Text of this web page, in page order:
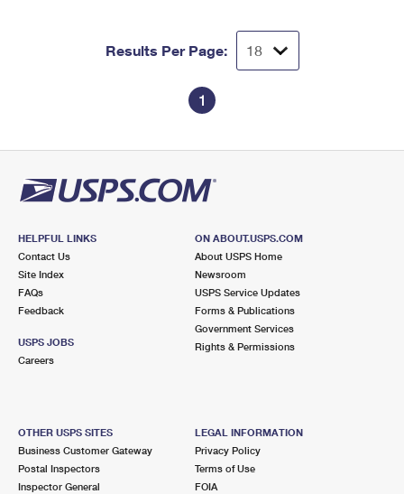
Results Per Page:
1
HELPFUL LINKS
Contact Us
Site Index
FAQs
Feedback
USPS JOBS
Careers
ON ABOUT.USPS.COM
About USPS Home
Newsroom
USPS Service Updates
Forms & Publications
Government Services
Rights & Permissions
OTHER USPS SITES
Business Customer Gateway
Postal Inspectors
Inspector General
LEGAL INFORMATION
Privacy Policy
Terms of Use
FOIA